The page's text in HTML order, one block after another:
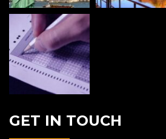
GET IN TOUCH